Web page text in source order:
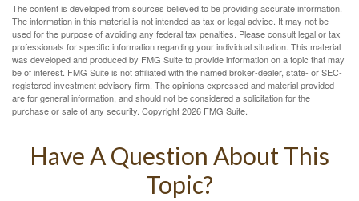
The content is developed from sources believed to be providing accurate information.
The information in this material is not intended as tax or legal advice. It may not be
used for the purpose of avoiding any federal tax penalties. Please consult legal or tax
professionals for specific information regarding your individual situation. This material
was developed and produced by FMG Suite to provide information on a topic that may
be of interest. FMG Suite is not affiliated with the named broker-dealer, state- or SEC-
registered investment advisory firm. The opinions expressed and material provided
are for general information, and should not be considered a solicitation for the
purchase or sale of any security. Copyright2026 FMG Suite.
Have A Question About This
Topic?